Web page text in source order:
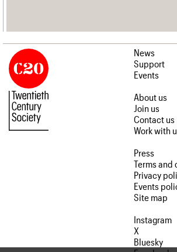
News
Support
Events
About us
Join us
Contact us
Work with
Press
Terms and
Privacy
Events
Site map
Instagram
X
Bluesky